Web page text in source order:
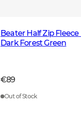
Beater Half Zip
Dark Forest Green
€89
Out of Stock